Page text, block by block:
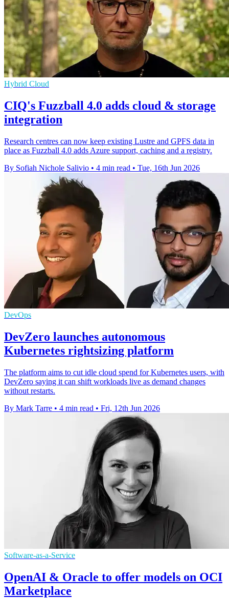
Hybrid Cloud
CIQ's Fuzzball 4.0 adds cloud & storage
integration
Research centres can now keep existing Lustre and GPFS data in
place as Fuzzball 4.0 adds Azure support, caching and a registry.
By Sofiah Nichole Salivio • 4 min read • Tue, 16th Jun 2026
DevOps
DevZero launches autonomous
Kubernetes rightsizing platform
The platform aims to cut idle cloud spend for Kubernetes users, with
DevZero saying it can shift workloads live as demand changes
without restarts.
By Mark Tarre • 4 min read • Fri, 12th Jun 2026
Software-as-a-Service
OpenAI & Oracle to offer models on OCI
Marketplace